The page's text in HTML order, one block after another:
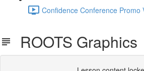
Confidence Conference Promo
ROOTS Graphics